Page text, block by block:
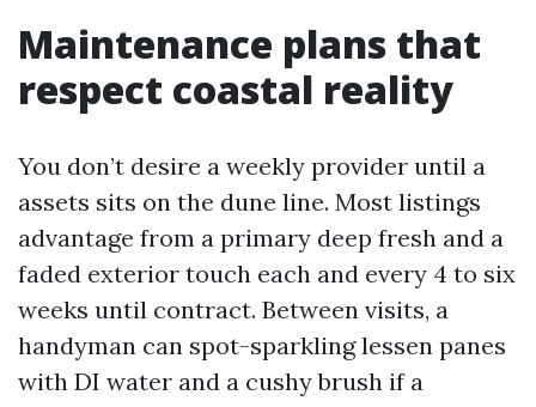
Maintenance plans that
respect coastal reality
You don’t desire a weekly provider until a
assets sits on the dune line. Most listings
advantage from a primary deep fresh and a
faded exterior touch each and every 4 to six
weeks until contract. Between visits, a
handyman can spot-sparkling lessen panes
with DI water and a cushy brush if a